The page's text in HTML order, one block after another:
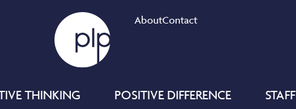
AboutContact
THINKING POSITIVE DIFFERENCE STAFF